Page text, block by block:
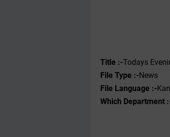
Title :-Todays
File Type :-News
File Language :-
Which Department